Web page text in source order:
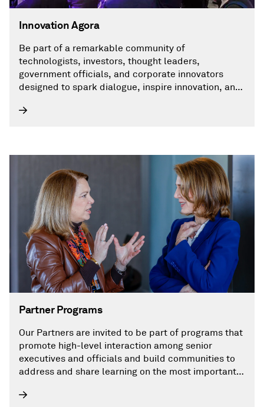
Innovation Agora
Be part of a remarkable community of
technologists, investors, thought leaders,
government officials, and corporate innovators
designed to spark dialogue, inspire innovation, and
Partner Programs
Our Partners are invited to be part of programs that
promote high-level interaction among senior
executives and officials and build communities to
address and share learning on the most important